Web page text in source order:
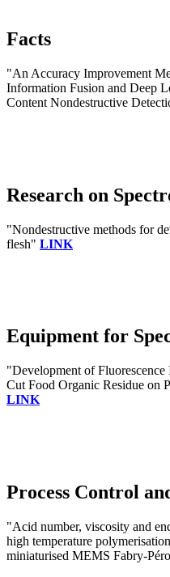
Facts
"An Accuracy Improvement
Information Fusion and Deep
Content Nondestructive
Research on
"Nondestructive methods for
flesh" LINK
Equipment for
"Development of
Cut Food Organic Residue on
LINK
Process Control
"Acid number, viscosity and
high temperature
miniaturised MEMS Fabry-